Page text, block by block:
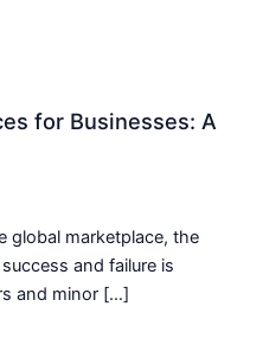
for Businesses: A
global marketplace, the
and failure is
and minor […]